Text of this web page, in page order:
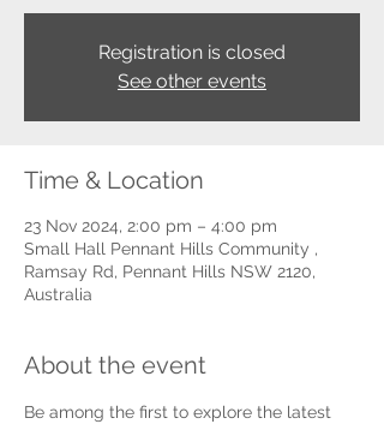
Registration is closed
See other events
Time & Location
23 Nov 2024, 2:00 pm – 4:00 pm
Small Hall Pennant Hills Community ,
Ramsay Rd, Pennant Hills NSW 2120,
Australia
About the event
Be among the first to explore the latest